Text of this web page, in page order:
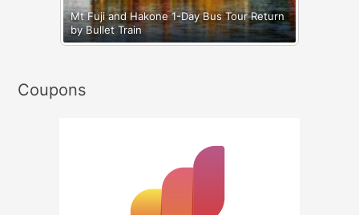
Mt Fuji and Hakone 1-Day Bus Tour Return
by Bullet Train
Coupons